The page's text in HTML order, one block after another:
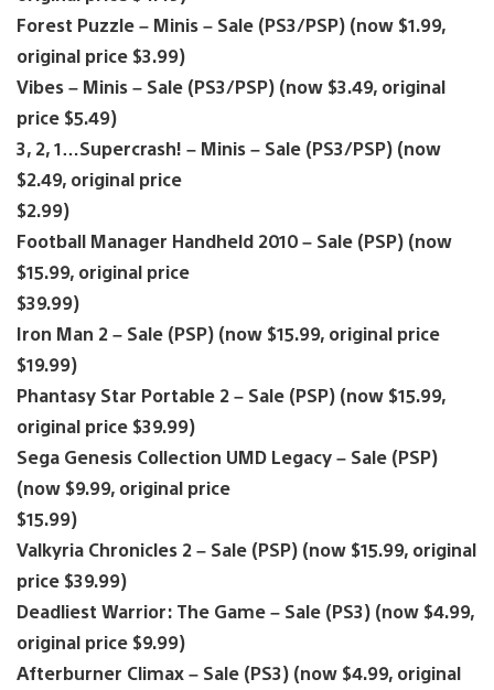
Forest Puzzle – Minis – Sale (PS3/PSP) (now $1.99,
original price $3.99)
Vibes – Minis – Sale (PS3/PSP) (now $3.49, original
price $5.49)
3, 2, 1…Supercrash! – Minis – Sale (PS3/PSP) (now
$2.49, original price
$2.99)
Football Manager Handheld 2010 – Sale (PSP) (now
$15.99, original price
$39.99)
Iron Man 2 – Sale (PSP) (now $15.99, original price
$19.99)
Phantasy Star Portable 2 – Sale (PSP) (now $15.99,
original price $39.99)
Sega Genesis Collection UMD Legacy – Sale (PSP)
(now $9.99, original price
$15.99)
Valkyria Chronicles 2 – Sale (PSP) (now $15.99, original
price $39.99)
Deadliest Warrior: The Game – Sale (PS3) (now $4.99,
original price $9.99)
Afterburner Climax – Sale (PS3) (now $4.99, original